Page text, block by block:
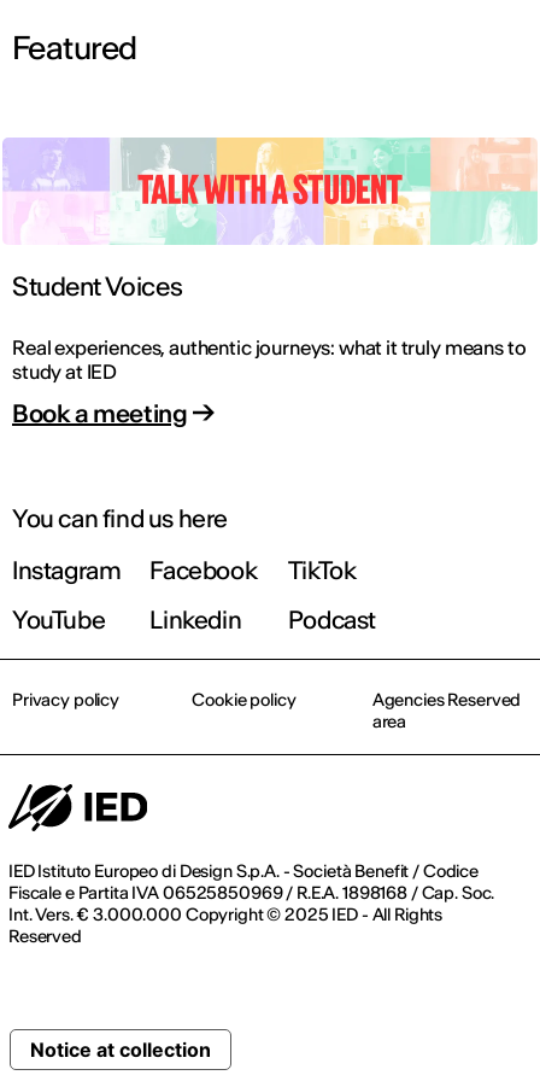
Featured
Student Voices
Real experiences, authentic journeys: what it truly means to
study at IED
Book a meeting
You can find us here
Instagram
Facebook
TikTok
YouTube
Linkedin Podcast
IED Istituto Europeo di Design S.p.A. - Società Benefit / Codice
Fiscale e Partita IVA 06525850969 / R.E.A. 1898168 / Cap. Soc.
Int. Vers. € 3.000.000 Copyright © 2025 IED - All Rights
Reserved
Privacy policy Cookie policy
Agencies Reserved
area
Notice at collection